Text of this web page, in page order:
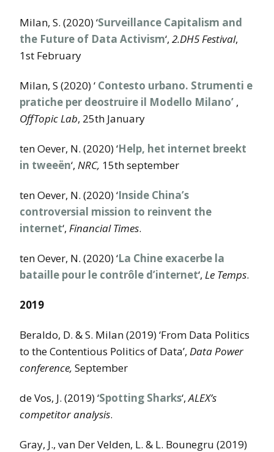
Milan, S. (2020) ‘Surveillance Capitalism and
the Future of Data Activism‘, 2.DH5 Festival,
1st February
Milan, S (2020) ‘ Contesto urbano. Strumenti e
pratiche per deostruire il Modello Milano’ ,
OffTopic Lab, 25th January
ten Oever, N. (2020) ‘Help, het internet breekt
in tweeën‘, NRC, 15th september
ten Oever, N. (2020) ‘Inside China’s
controversial mission to reinvent the
internet‘, Financial Times.
ten Oever, N. (2020) ‘La Chine exacerbe la
bataille pour le contrôle d’internet‘, Le Temps.
2019
Beraldo, D. & S. Milan (2019) ‘From Data Politics
to the Contentious Politics of Data’, Data Power
conference, September
de Vos, J. (2019) ‘Spotting Sharks‘,ALEX’s
competitor analysis.
Gray, J., van Der Velden, L. & L. Bounegru (2019)